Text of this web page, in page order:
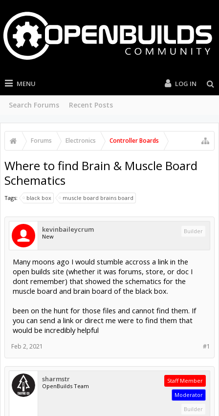
MENU
Search Forums Recent Posts
LOG IN
Forums Electronics Controller Boards
Where to find Brain & Muscle Board
Schematics
Tags: black box muscle board brains board
kevinbaileycrum
New
Builder
Many moons ago I would stumble accross a link in the
open builds site (whether it was forums, store, or doc I
dont remember) that showed the schematics for the
muscle board and brain board of the black box.
been on the hunt for those files and cannot find them. If
you can send a link or direct me were to find them that
would be incredibly helpful
#1
Feb 2, 2021
sharmstr
OpenBuilds Team
Staff Member
Moderator
Builder